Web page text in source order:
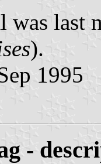
was last
).
1995
-